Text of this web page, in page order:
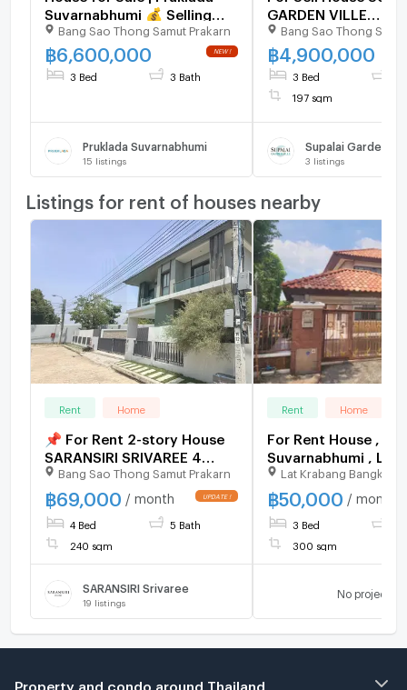
Suvarnabhumi 💰 Selling
Price: THB 6,600,000
Bang Sao Thong Samut Prakarn
฿6,600,000
3 Bed 3 Bath
Pruklada Suvarnabhumi
15 listings
GARDEN VILLE
SUVARNABHUMI 2-
bedroom 4
Bang Sao Thong
฿ 4,900,000
3 Bed
197 sqm
3 listings
Listings for rent of houses nearby
Rent Home
📌 For Rent 2-story House
SARANSIRI SRIVAREE 4
bedroom 5 bathroom
Bang Sao Thong Samut Prakarn
฿69,000 / month
4 Bed 5 Bath
240 sqm
SARANSIRI Srivaree
19 listings
Rent Home
For Rent House ,
Suvarnabhumi , Lat Krabang
, Lat Krabang ,
CX-136297 ✅ Live
with us ADD LINE
@connexproperty
Lat Krabang Bangkok
฿50,000 / month
3 Bed
300 sqm
No project
Property and condo around Thailand